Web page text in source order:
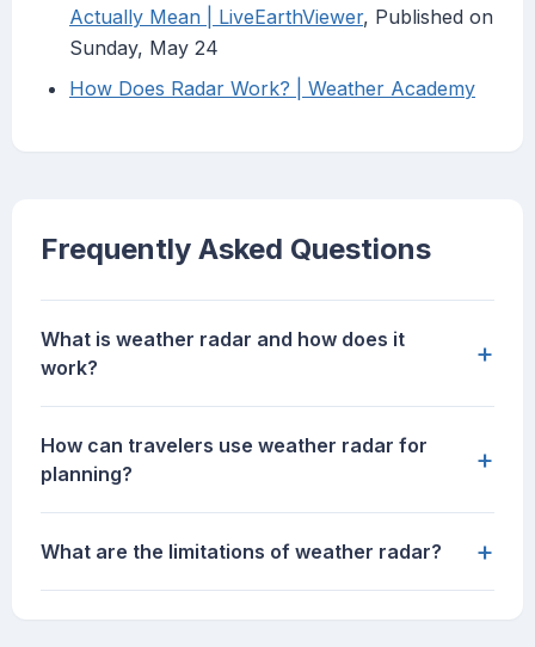
Actually Mean | LiveEarthViewer, Published on
Sunday, May 24
How Does Radar Work? | Weather Academy
Frequently Asked Questions
What is weather radar and how does it
work?
+
How can travelers use weather radar for
planning?
+
What are the limitations of weather radar? +